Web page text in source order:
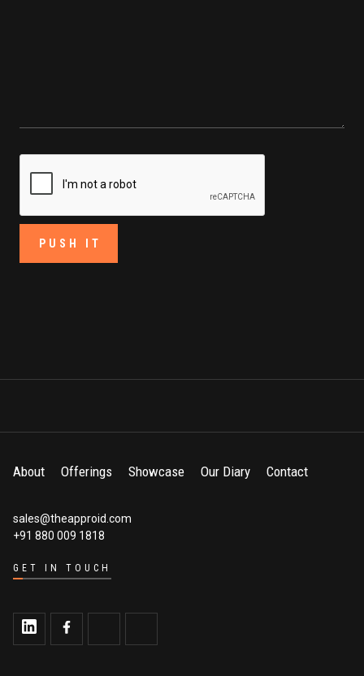
About Offerings Showcase Our Diary Contact
sales@theapproid.com
+91 880 009 1818
GET IN TOUCH